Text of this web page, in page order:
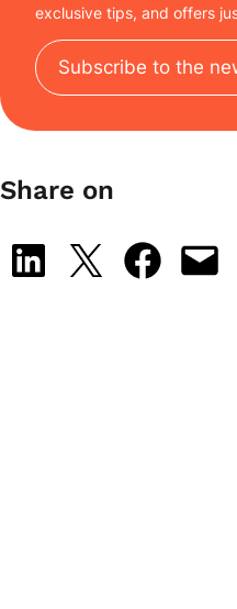
exclusive tips, and offers
Subscribe to the
Share on
Share on LinkedIn
Share on X Share on Facebook
Email this Page